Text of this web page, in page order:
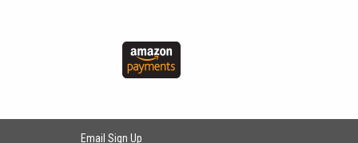
Email Sign Up